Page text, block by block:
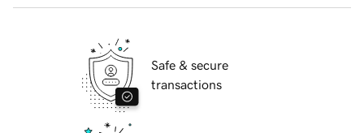
Safe & secure
transactions